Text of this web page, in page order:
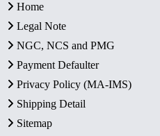
Home
Legal Note
NGC, NCS and PMG
Payment Defaulter
Privacy Policy (MA-IMS)
Shipping Detail
Sitemap